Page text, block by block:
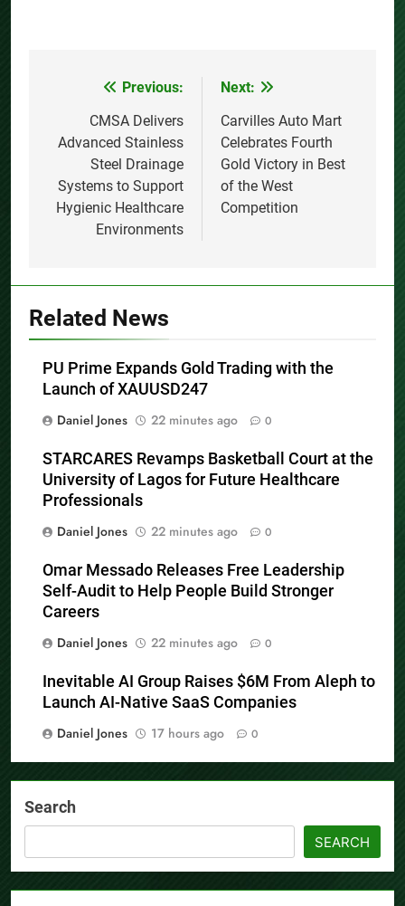
navigation
Previous:
CMSA Delivers
Advanced Stainless
Steel Drainage
Systems to Support
Hygienic Healthcare
Environments
Next:
Carvilles Auto Mart
Celebrates Fourth
Gold Victory in Best
of the West
Competition
Related News
PU Prime Expands Gold Trading with the
Launch of XAUUSD247
Daniel Jones
22 minutes ago 0
STARCARES Revamps Basketball Court at the
University of Lagos for Future Healthcare
Professionals
Daniel Jones
22 minutes ago 0
Omar Messado Releases Free Leadership
Self-Audit to Help People Build Stronger
Careers
Daniel Jones
22 minutes ago 0
Inevitable AI Group Raises $6M From Aleph to
Launch AI-Native SaaS Companies
Daniel Jones
17 hours ago 0
Search
SEARCH